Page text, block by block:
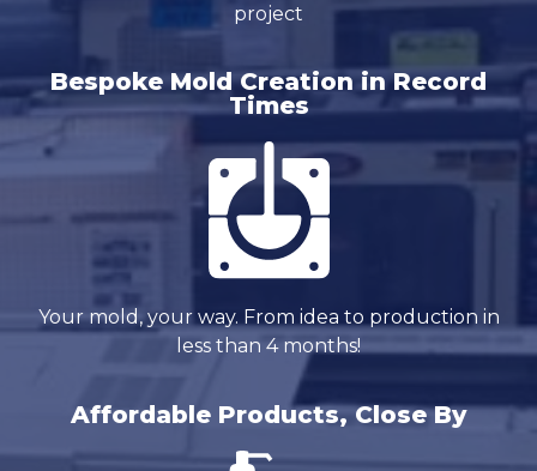
project
Bespoke Mold Creation in Record
Times
Your mold, your way. From idea to production in
less than 4 months!
Affordable Products, Close By